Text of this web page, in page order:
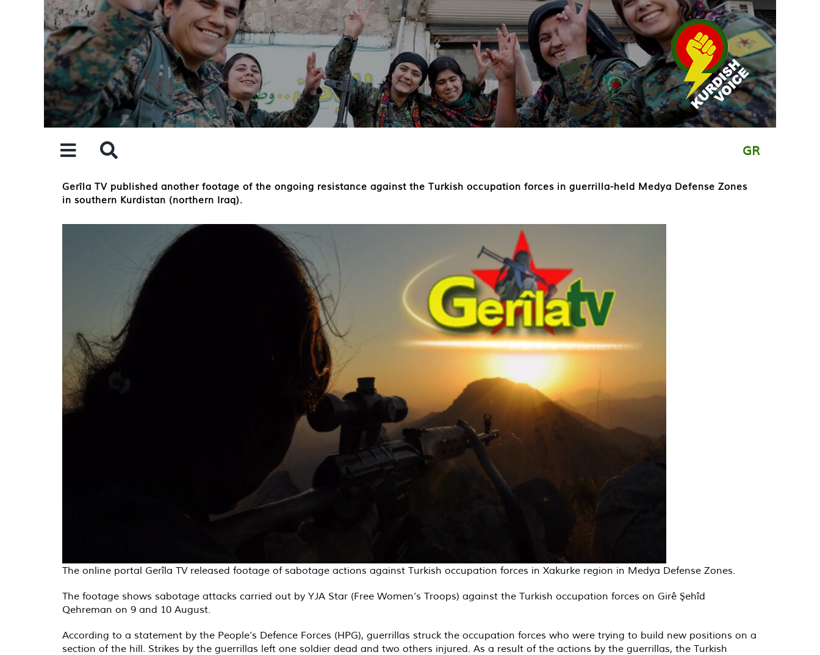
GR
Gerîla TV published another footage of the ongoing resistance against the Turkish occupation forces in guerrilla-held Medya Defense Zones
in southern Kurdistan (northern Iraq).
The online portal Gerîla TV released footage of sabotage actions against Turkish occupation forces in Xakurke region in Medya Defense Zones.
The footage shows sabotage attacks carried out by YJA Star (Free Women’s Troops) against the Turkish occupation forces on Girê Şehîd
Qehreman on 9 and 10 August.
According to a statement by the People’s Defence Forces (HPG), guerrillas struck the occupation forces who were trying to build new positions on a
section of the hill. Strikes by the guerrillas left one soldier dead and two others injured. As a result of the actions by the guerrillas, the Turkish